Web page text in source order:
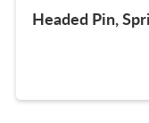
Headed Pin,